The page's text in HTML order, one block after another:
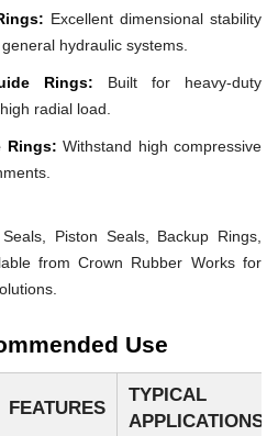
Excellent dimensional stability
hydraulic systems.
Rings: Built for heavy-duty
radial load.
Rings: Withstand high compressive
Piston Seals, Backup Rings,
from Crown Rubber Works for
Use
FEATURES
TYPICAL
APPLICATIONS